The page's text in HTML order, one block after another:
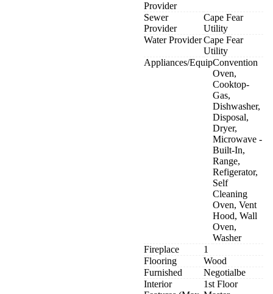
Provider
Sewer
Provider
Cape Fear
Utility
Water ProviderCape Fear
Utility
Appliances/EquipConvention
Oven,
Cooktop-
Gas,
Dishwasher,
Disposal,
Dryer,
Microwave -
Built-In,
Range,
Refigerator,
Self
Cleaning
Oven, Vent
Hood, Wall
Oven,
Washer
Fireplace
1
Flooring
Wood
Furnished
Negotialbe
Interior
1st Floor